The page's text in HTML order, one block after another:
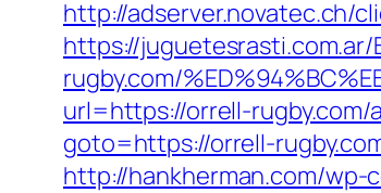
http://adserver.novatec.ch/
https://
rugby.com/
url=https://orrell-rugby.com/
goto=https://orrell-
http://hankherman.com/